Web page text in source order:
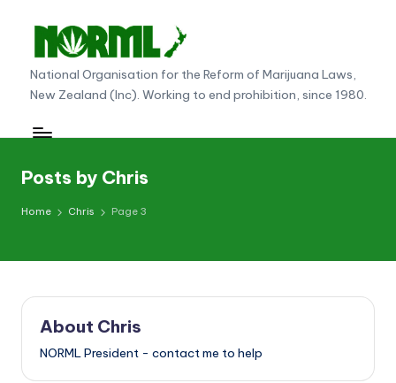
content
N
O
R
M
L
N
e
National Organisation for the Reform of Marijuana Laws,
New Zealand (Inc). Working to end prohibition, since 1980.
Posts by Chris
Home Chris Page 3
About Chris
NORML President - contact me to help